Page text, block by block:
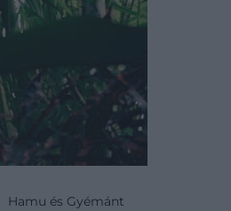
Hamu és Gyémánt